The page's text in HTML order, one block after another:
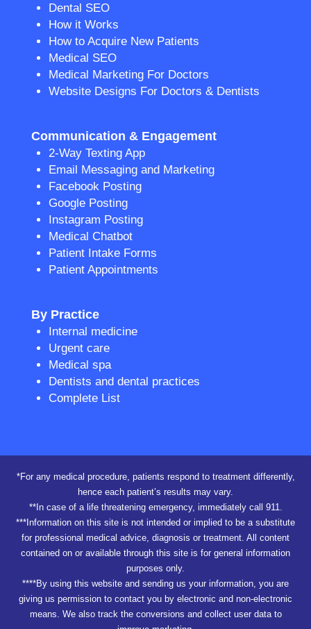
Dental SEO
How it Works
How to Acquire New Patients
Medical SEO
Medical Marketing For Doctors
Website Designs For Doctors & Dentists
Communication & Engagement
2-Way Texting App
Email Messaging and Marketing
Facebook Posting
Google Posting
Instagram Posting
Medical Chatbot
Patient Intake Forms
Patient Appointments
By Practice
Internal medicine
Urgent care
Medical spa
Dentists and dental practices
Complete List
*For any medical procedure, patients respond to treatment differently,
hence each patient’s results may vary.
**In case of a life threatening emergency, immediately call 911.
***Information on this site is not intended or implied to be a substitute
for professional medical advice, diagnosis or treatment. All content
contained on or available through this site is for general information
purposes only.
****By using this website and sending us your information, you are
giving us permission to contact you by electronic and non-electronic
means. We also track the conversions and collect user data to